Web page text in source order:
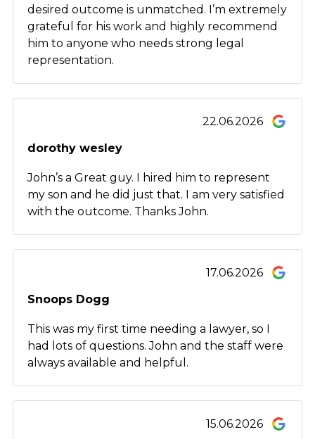
desired outcome is unmatched. I’m extremely
grateful for his work and highly recommend
him to anyone who needs strong legal
representation.
22.06.2026
dorothy wesley
John’s a Great guy. I hired him to represent
my son and he did just that. I am very satisfied
with the outcome. Thanks John.
17.06.2026
Snoops Dogg
This was my first time needing a lawyer, so I
had lots of questions. John and the staff were
always available and helpful.
15.06.2026